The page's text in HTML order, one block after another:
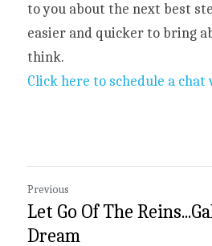
to you about the next best
easier and quicker to bring
think.
Click here to schedule a chat
Previous
Let Go Of The
Dream